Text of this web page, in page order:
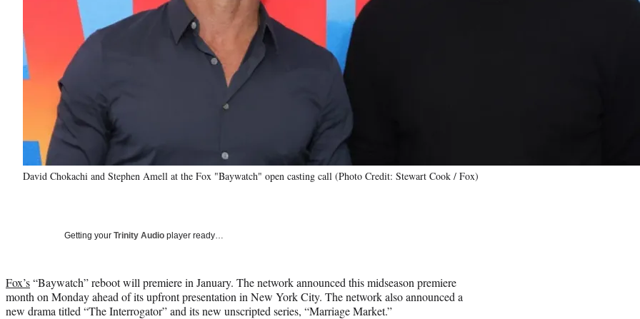
David Chokachi and Stephen Amell at the Fox "Baywatch" open casting call (Photo Credit: Stewart Cook / Fox)
Getting your Trinity Audio player ready…
Fox’s“Baywatch” reboot will premiere in January. The network announced this midseason premiere
month on Monday ahead of its upfront presentation in New York City. The network also announced a
new drama titled “The Interrogator” and its new unscripted series, “Marriage Market.”